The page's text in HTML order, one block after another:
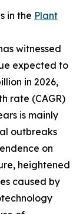
in the Plant
witnessed
expected to
in 2026,
rate (CAGR)
is mainly
outbreaks
on
heightened
caused by